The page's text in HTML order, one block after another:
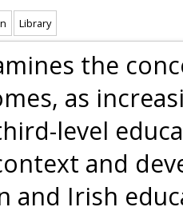
Library
the
as
level
and
and Irish